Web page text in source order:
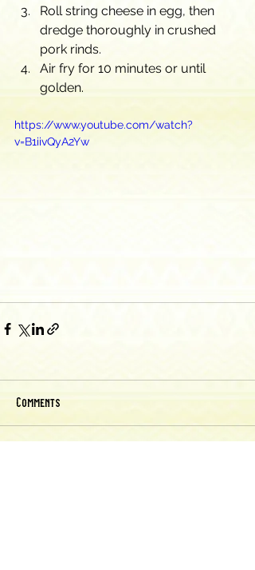
Roll string cheese in egg, then
dredge thoroughly in crushed
pork rinds.
Air fry for 10 minutes or until
golden.
https://www.youtube.com/watch?
v=B1iivQyA2Yw
Comments